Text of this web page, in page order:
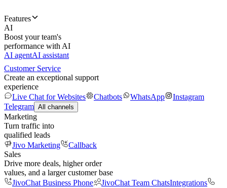
Features
AI
Boost your team's
performance with AI
AI agentAI assistant
Customer Service
Create an exceptional support
experience
Live Chat for Websites
Chatbots WhatsApp
Instagram
Telegram All channels
Marketing
Turn traffic into
qualified leads
Jivo Marketing
Callback
Sales
Drive more deals, higher order
values, and a larger customer base
JivoChat Business Phone
JivoChat Team ChatsIntegrations